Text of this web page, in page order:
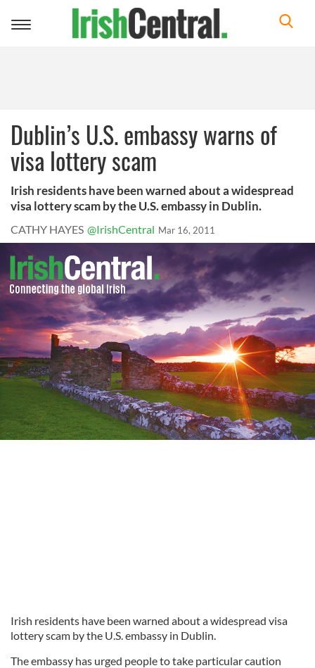
Toggle
Dublin’s U.S. embassy warns of
visa lottery scam
Irish residents have been warned about a widespread
visa lottery scam by the U.S. embassy in Dublin.
CATHY HAYES @IrishCentral Mar 16, 2011
Irish residents have been warned about a widespread visa
lottery scam by the U.S. embassy in Dublin.
The embassy has urged people to take particular caution